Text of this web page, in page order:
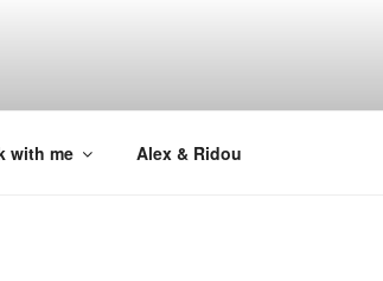
with me Alex & Ridou